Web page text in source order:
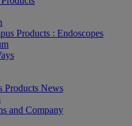
Products : Endoscopes
Products News
and Company